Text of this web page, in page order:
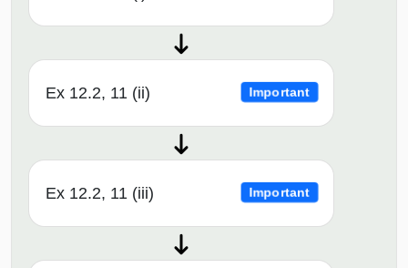
Ex 12.2, 11 (ii) Important
Ex 12.2, 11 (iii) Important